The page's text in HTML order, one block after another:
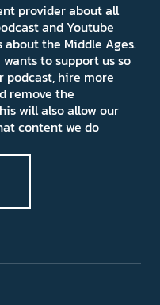
provider about all
and Youtube
about the Middle Ages.
to support us so
podcast, hire more
remove the
will also allow our
content we do